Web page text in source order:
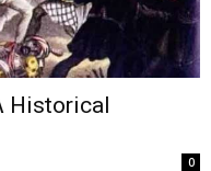
Historical
0